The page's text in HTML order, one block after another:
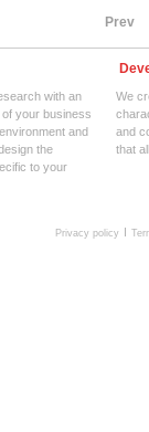
Prev
with an
your business
and
the
to your
We
and
that
Privacy policy